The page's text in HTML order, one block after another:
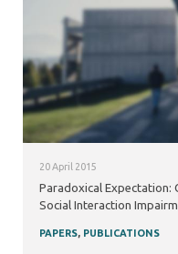
20 April 2015
Paradoxical Expectation:
Social Interaction
PAPERS, PUBLICATIONS